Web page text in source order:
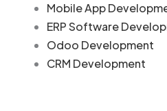
Mobile App
ERP Software
Odoo Development
CRM Development